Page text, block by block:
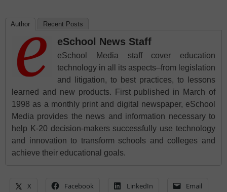
Author Recent Posts
eSchool News Staff
eSchool Media staff cover education
technology in all its aspects–from legislation
and litigation, to best practices, to lessons
learned and new products. First published in March of
1998 as a monthly print and digital newspaper, eSchool
Media provides the news and information necessary to
help K-20 decision-makers successfully use technology
and innovation to transform schools and colleges and
achieve their educational goals.
X Facebook LinkedIn Email